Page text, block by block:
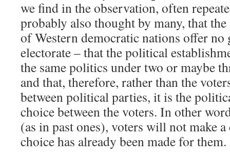
we find in the observation, often
probably also thought by many, that
of Western democratic nations offer no
electorate – that the political
the same politics under two or maybe
and that, therefore, rather than the
between political parties, it is the
choice between the voters. In other
(as in past ones), voters will not make a
choice has already been made for them.